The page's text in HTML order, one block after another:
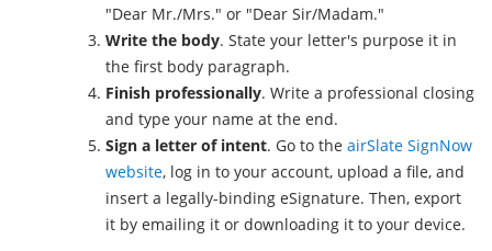
"Dear Mr./Mrs." or "Dear Sir/Madam."
Write the body. State your letter's purpose it in
the first body paragraph.
Finish professionally. Write a professional closing
and type your name at the end.
Sign a letter of intent. Go to the airSlate SignNow
website, log in to your account, upload a file, and
insert a legally-binding eSignature. Then, export
it by emailing it or downloading it to your device.